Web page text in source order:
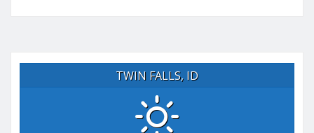
TWIN FALLS, ID